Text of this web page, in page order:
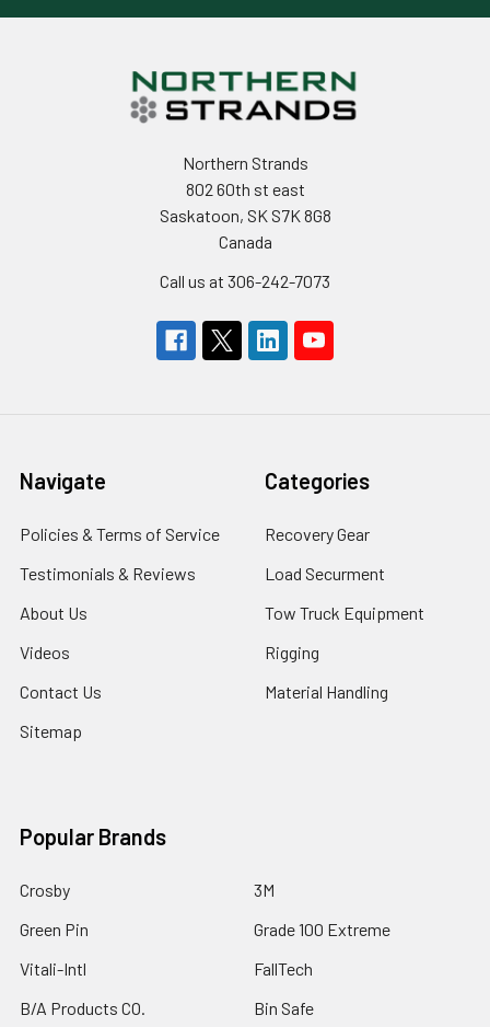
Northern Strands
802 60th st east
Saskatoon, SK S7K 8G8
Canada
Call us at 306-242-7073
Navigate
Policies & Terms of Service
Testimonials & Reviews
About Us
Videos
Contact Us
Sitemap
Categories
Recovery Gear
Load Securment
Tow Truck Equipment
Rigging
Material Handling
Popular Brands
Crosby
Green Pin
Vitali-Intl
B/A Products CO.
3M
Grade 100 Extreme
FallTech
Bin Safe